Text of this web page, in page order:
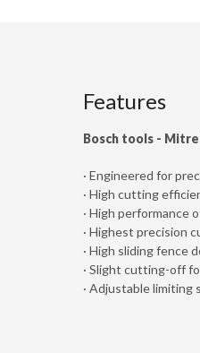
Features
Bosch tools - Mitre
· Engineered for
· High cutting
· High performance
· Highest precision
· High sliding fence
· Slight cutting-off
· Adjustable